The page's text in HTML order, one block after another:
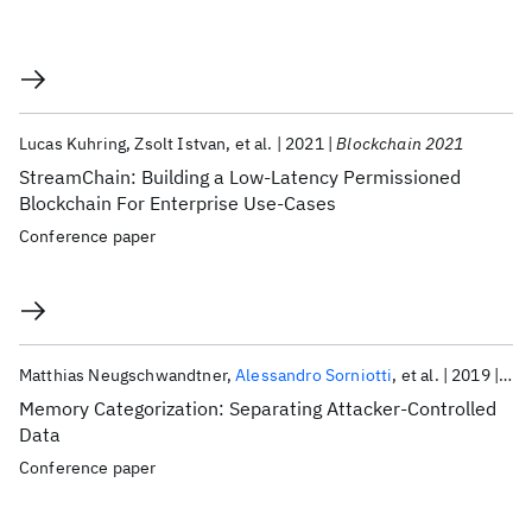
StreamChain: Building a Low-Latency Permissioned
Blockchain For Enterprise Use-Cases
Lucas Kuhring Zsolt Istvan et al. 2021 Blockchain 2021
Conference paper
Memory Categorization: Separating Attacker-Controlled
Data
Matthias Neugschwandtner Alessandro Sorniotti et al. 2019
Conference paper